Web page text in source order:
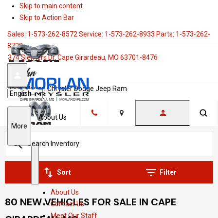
Skip to main content
Skip to Action Bar
Sales: 1-573-262-8572 Service: 1-573-262-8933 Parts: 1-573-262-
8728
374 Siemers Dr, Cape Girardeau, MO 63701-8476
Language
S
w
More
About Us
h
w
b
u
About Us
Contact Us
Meet Our Staff
John Morlan Chrysler Dodge Jeep Ram
Location
Sort Filter
80 NEW VEHICLES FOR SALE IN CAPE